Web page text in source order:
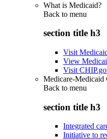
What is Medicaid?
Back to menu
section title h3
Visit
View
Visit
Medicare-Medicaid
Back to menu
section title h3
Integrated
Initiative to